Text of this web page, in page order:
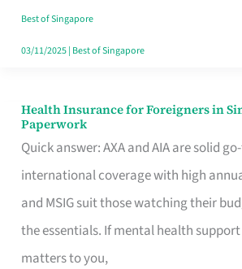
Lunchers
Actually
Best of Singapore
03/11/2025| Best of Singapore
Health Insurance for Foreigners in
Paperwork
Quick answer: AXA and AIA are solid
international coverage with high
and MSIG suit those watching their
the essentials. If mental health
matters to you,
Health
Insurance
for
Foreigners
in
Singapore